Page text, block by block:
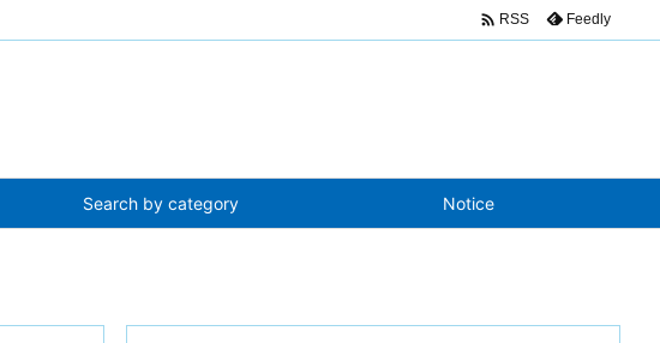
Search by category Notice
 RSS Feedly